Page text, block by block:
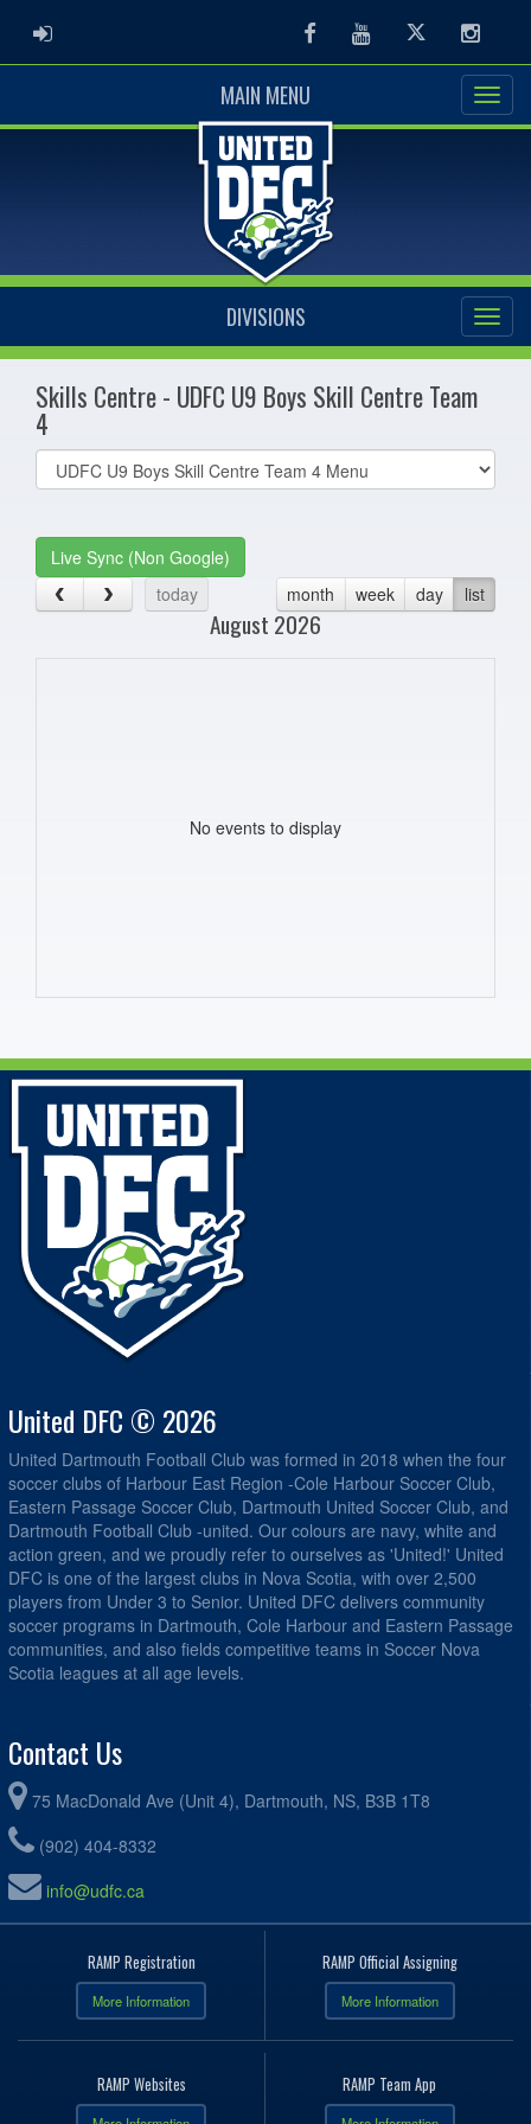
ADMIN LOGIN FacebookYoutubeTwitter
MAIN MENU
DIVISIONS
Skills Centre - UDFC U9 Boys Skill Centre Team
4
Select
list(select
Live Sync (Non Google)
today
month week day list
August 2026
No events to display
United DFC © 2026
United Dartmouth Football Club was formed in 2018 when the four
soccer clubs of Harbour East Region -Cole Harbour Soccer Club,
Eastern Passage Soccer Club, Dartmouth United Soccer Club, and
Dartmouth Football Club -united. Our colours are navy, white and
action green, and we proudly refer to ourselves as 'United!' United
DFC is one of the largest clubs in Nova Scotia, with over 2,500
players from Under 3 to Senior. United DFC delivers community
soccer programs in Dartmouth, Cole Harbour and Eastern Passage
communities, and also fields competitive teams in Soccer Nova
Scotia leagues at all age levels.
Contact Us
75 MacDonald Ave (Unit 4), Dartmouth, NS, B3B 1T8
(902) 404-8332
info@udfc.ca
RAMP Registration
More Information
RAMP Official Assigning
More Information
RAMP Websites RAMP Team App